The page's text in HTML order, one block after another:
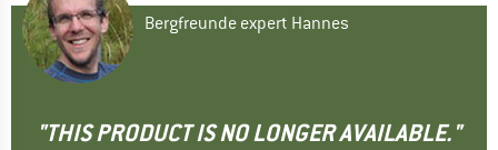
Bergfreunde expert Hannes
"THIS PRODUCT IS NO LONGER AVAILABLE."